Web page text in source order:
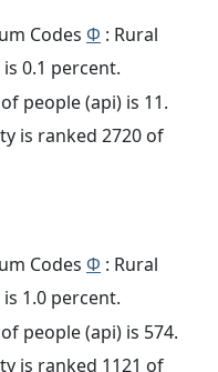
Codes Φ : Rural
0.1 percent.
people (api) is 11.
is ranked 2720 of
Codes Φ : Rural
1.0 percent.
people (api) is 574.
is ranked 1121 of